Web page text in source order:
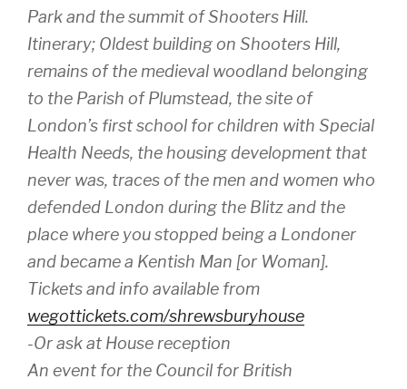
Park and the summit of Shooters Hill.
Itinerary; Oldest building on Shooters Hill,
remains of the medieval woodland belonging
to the Parish of Plumstead, the site of
London’s first school for children with Special
Health Needs, the housing development that
never was, traces of the men and women who
defended London during the Blitz and the
place where you stopped being a Londoner
and became a Kentish Man [or Woman].
Tickets and info available from
wegottickets.com/shrewsburyhouse
-Or ask at House reception
An event for the Council for British